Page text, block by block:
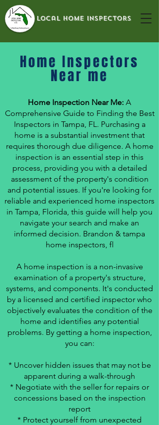
local home inspectors
Home Inspectors
Near me
Home Inspection Near Me: A
Comprehensive Guide to Finding the Best
Inspectors in Tampa, FL. Purchasing a
home is a substantial investment that
requires thorough due diligence. A home
inspection is an essential step in this
process, providing you with a detailed
assessment of the property's condition
and potential issues. If you're looking for
reliable and experienced home inspectors
in Tampa, Florida, this guide will help you
navigate your search and make an
informed decision. Brandon & tampa
home inspectors, fl
A home inspection is a non-invasive
examination of a property's structure,
systems, and components. It's conducted
by a licensed and certified inspector who
objectively evaluates the condition of the
home and identifies any potential
problems. By getting a home inspection,
you can:
* Uncover hidden issues that may not be
apparent during a walk-through
* Negotiate with the seller for repairs or
concessions based on the inspection
report
* Protect yourself from unexpected